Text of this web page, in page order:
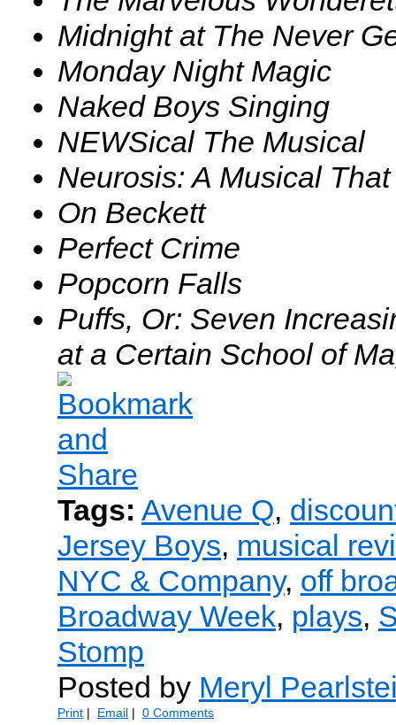
Midnight at The Never
Monday Night Magic
Naked Boys Singing
NEWSical The Musical
Neurosis: A Musical
On Beckett
Perfect Crime
Popcorn Falls
Puffs, Or: Seven
at a Certain School of
Tags: Avenue Q,
Jersey Boys, musical
NYC & Company, off
Broadway Week, plays,
Stomp
Posted by Meryl
Print | Email | 0 Comments